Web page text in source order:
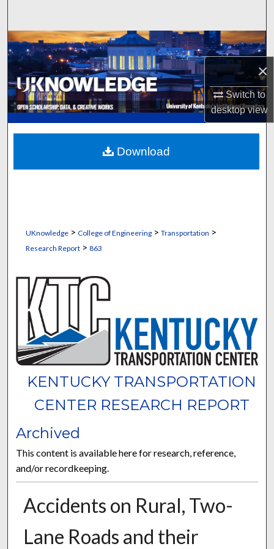
×
Switch to
desktopview
Browse Collections
My Account
About
Digital Commons Network™
UKnowledge> College of Engineering> Transportation >
Research Report> 863
KENTUCKY TRANSPORTATION
CENTER RESEARCH REPORT
Archived
This content is available here for research, reference,
and/or recordkeeping.
Accidents on Rural, Two-
Lane Roads and their
Download